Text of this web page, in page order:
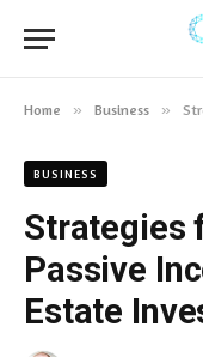
Home » Business »
BUSINESS
Strategies
Passive
Estate